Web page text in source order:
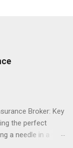
Broker: Key
the perfect
a needle in a